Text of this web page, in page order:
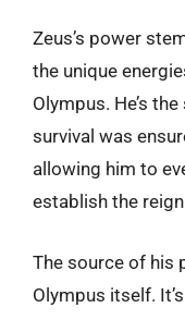
Zeus’s power
the unique
Olympus. He’s
survival was
allowing him to
establish the
The source of his
Olympus itself.